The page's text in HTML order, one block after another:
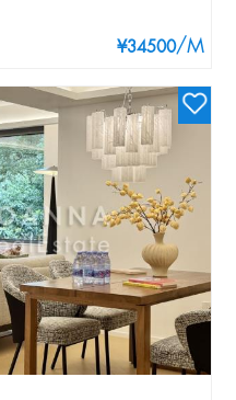
¥34500/M